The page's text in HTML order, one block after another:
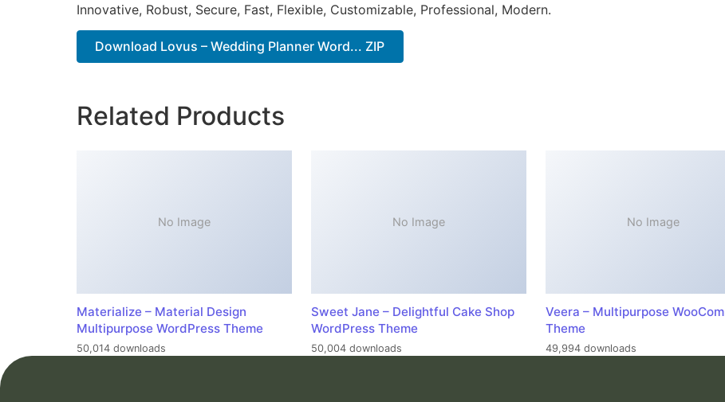
Innovative, Robust, Secure, Fast, Flexible, Customizable, Professional, Modern.
Download Lovus – Wedding Planner Word... ZIP
Related Products
No Image
Materialize – Material Design
Multipurpose WordPress Theme
50,014 downloads
No Image
Sweet Jane – Delightful Cake Shop
WordPress Theme
50,004 downloads
No Image
Veera – Multipurpose
Theme
49,994 downloads